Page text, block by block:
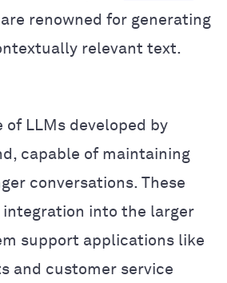
renowned for generating
relevant text.
of LLMs developed by
capable of maintaining
conversations. These
into the larger
support applications like
and customer service